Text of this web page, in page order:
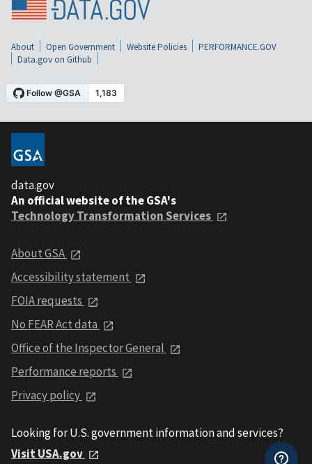
About Open Government Website Policies
PERFORMANCE.GOV
Data.gov on Github
data.gov
An official website of the GSA's
Technology Transformation Services
About GSA
Accessibility statement
FOIA requests
No FEAR Act data
Office of the Inspector General
Performance reports
Privacy policy
Looking for U.S. government information and services?
Visit USA.gov